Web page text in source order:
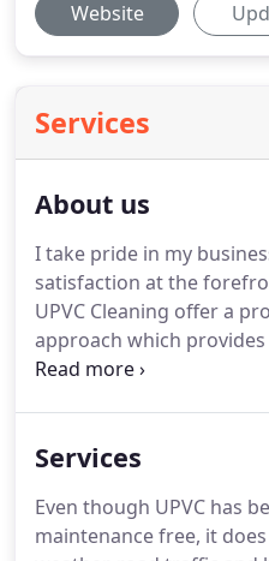
Website
Services
About us
I take pride in my
satisfaction at the
UPVC Cleaning offer a
approach which
provided 100% customer
feedback on this
used Apex UPVC
covering all surrounding
Services
Even though UPVC has
maintenance free, it